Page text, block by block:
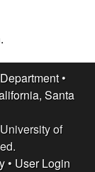
•
Santa
of
• User Login